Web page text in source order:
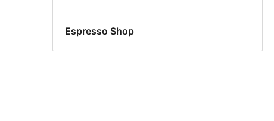
Espresso Shop